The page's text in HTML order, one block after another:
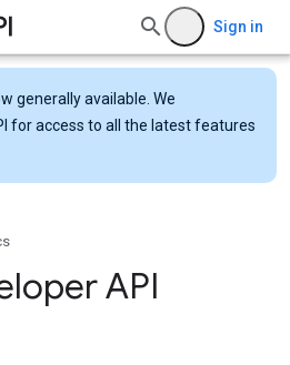
Sign in
generally available. We
for access to all the latest features
API